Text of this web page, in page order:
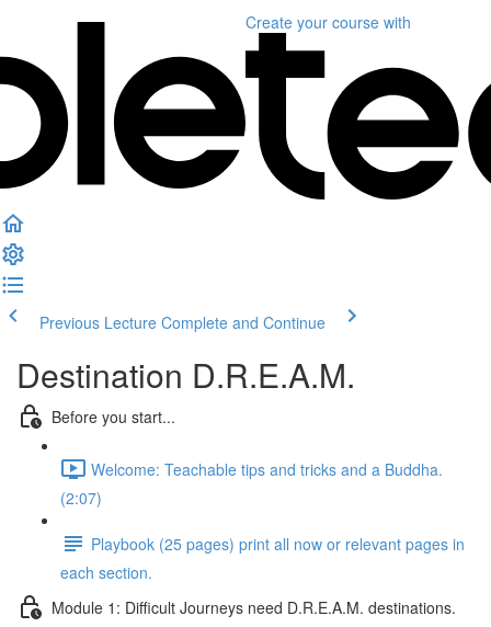
Create your course with
Previous Lecture Complete and Continue
Destination D.R.E.A.M.
Before you start...
Welcome: Teachable tips and tricks and a Buddha.
(2:07)
Playbook (25 pages) print all now or relevant pages in
each section.
Module 1: Difficult Journeys need D.R.E.A.M. destinations.